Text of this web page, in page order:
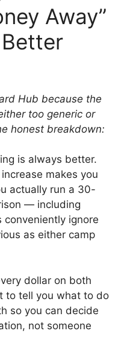
Away”
Hub because the
too generic or
honest breakdown:
is always better.
makes you
actually run a 30-
— including
ignore
as either camp
dollar on both
to tell you what to do
so you can decide
not someone